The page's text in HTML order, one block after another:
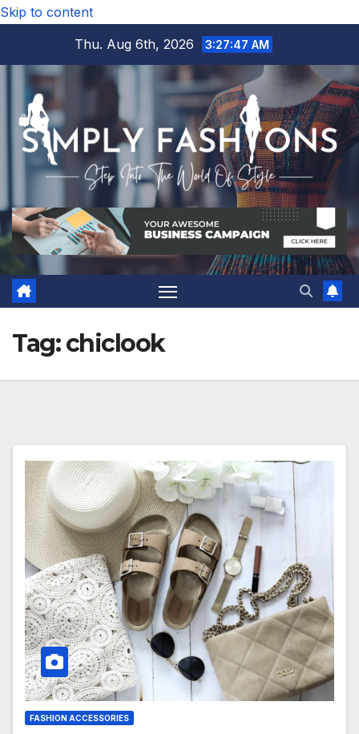
Skip to content
Thu. Aug 6th, 2026
3:27:48 AM
Tag:chiclook
FASHION ACCESSORIES